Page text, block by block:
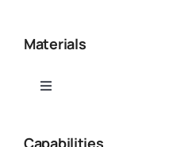
Materials
Toggle